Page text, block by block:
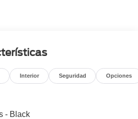
GTDi DOHC 24V Twin
AM/FM Stereo, Apple
Auto High-beam Headlights, Brake
Vinyl Bucket Seats, Delay-off
impact airbags, Dual rear wheels,
Emergency communication
Interior Seguridad Opciones
- Black